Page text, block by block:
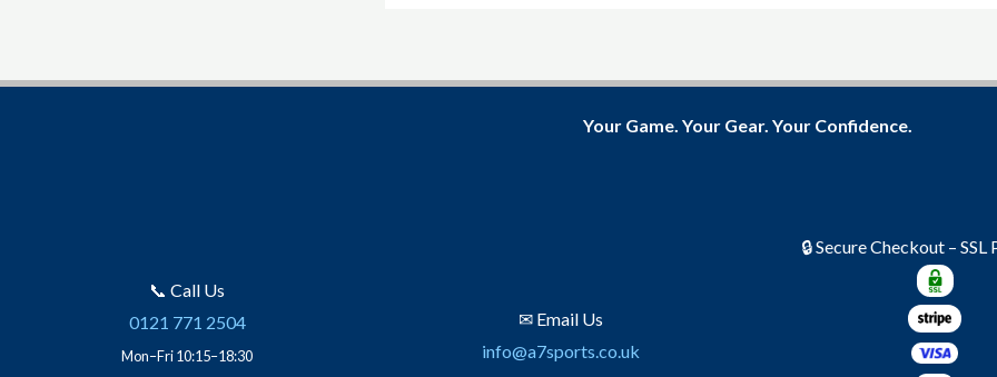
Your Game. Your Gear. Your Confidence.
📞 Call Us
0121 771 2504
Mon–Fri 10:15–18:30
✉ Email Us
info@a7sports.co.uk
🔒 Secure Checkout –